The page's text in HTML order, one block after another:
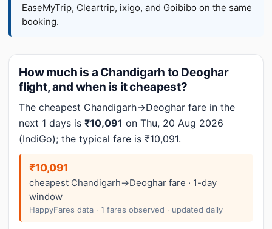
EaseMyTrip, Cleartrip, ixigo, and Goibibo on the same
booking.
How much is a Chandigarh to Deoghar
flight, and when is it cheapest?
The cheapest Chandigarh→Deoghar fare in the
next 1 days is ₹10,091 on Thu, 20 Aug 2026
(IndiGo); the typical fare is ₹10,091.
₹10,091
cheapest Chandigarh→Deoghar fare · 1-day
window
HappyFares data · 1 fares observed · updated daily